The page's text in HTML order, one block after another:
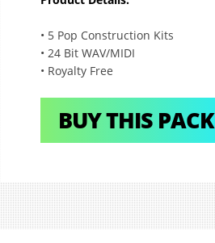
• 5 Pop Construction Kits
• 24 Bit WAV/MIDI
• Royalty Free
BUY THIS PACK